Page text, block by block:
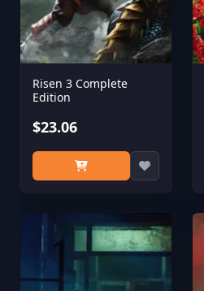
Risen 3 Complete
Edition
$23.06